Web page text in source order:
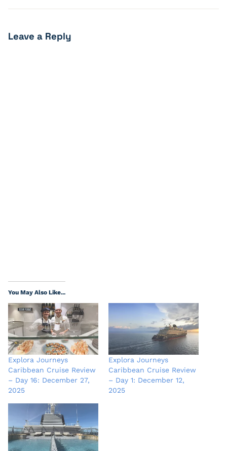
Leave a Reply
You May Also Like...
Explora Journeys
Caribbean Cruise Review
– Day 16: December 27,
2025
Explora Journeys
Caribbean Cruise Review
– Day 1: December 12,
2025